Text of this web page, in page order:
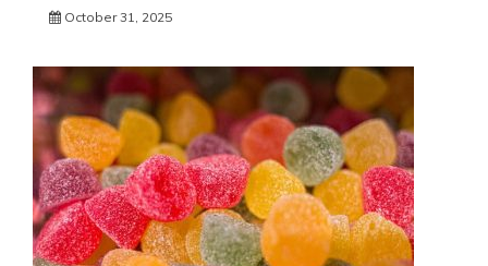
October 31, 2025